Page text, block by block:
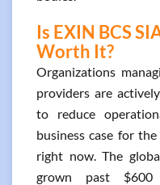
Is EXIN BCS
Worth It?
Organizations
providers are
to reduce
business case for
right now. The
grown past $600